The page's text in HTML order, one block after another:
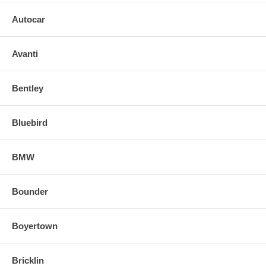
Autocar
Avanti
Bentley
Bluebird
BMW
Bounder
Boyertown
Bricklin